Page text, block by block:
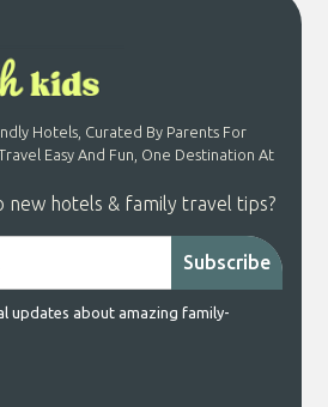
Hotels, Curated By Parents For
Easy And Fun, One Destination At
new hotels & family travel tips?
updates about amazing family-